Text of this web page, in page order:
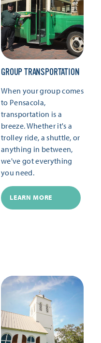
GROUP TRANSPORTATION
When your group comes
to Pensacola,
transportation is a
breeze. Whether it's a
trolley ride, a shuttle, or
anything in between,
we've got everything
you need.
LEARN MORE